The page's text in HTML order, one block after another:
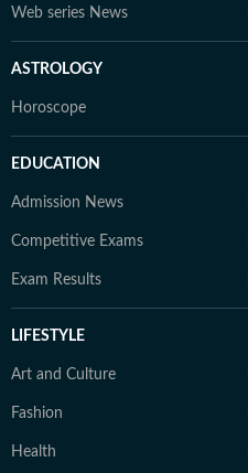
Web series News
ASTROLOGY
Horoscope
EDUCATION
Admission News
Competitive Exams
Exam Results
LIFESTYLE
Art and Culture
Fashion
Health